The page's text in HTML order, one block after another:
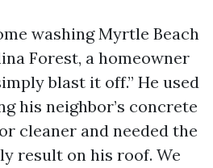
washing Myrtle Beach
Forest, a homeowner
blast it off.” He used
his neighbor’s concrete
cleaner and needed the
result on his roof. We